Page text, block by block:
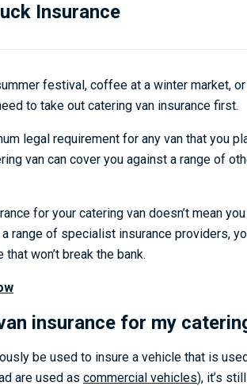
Insurance
festival, coffee at a winter market,
to take out catering van insurance first.
legal requirement for any van that you
van can cover you against a range of
for your catering van doesn’t mean
range of specialist insurance providers,
won’t break the bank.
insurance for my
be used to insure a vehicle that is
are used as commercial vehicles), it’s